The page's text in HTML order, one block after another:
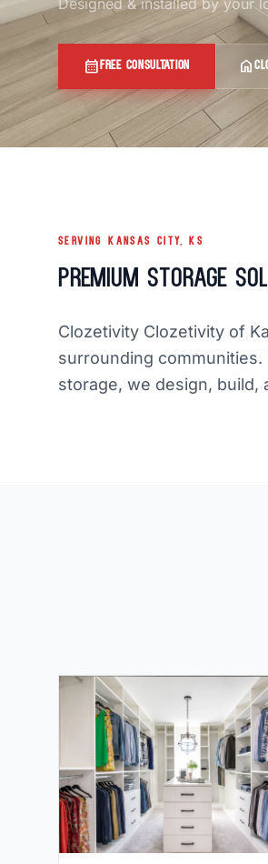
Designed & installed by your
calendar_monthFREE CONSULTATION home
SERVING KANSAS CITY, KS
Premium Storage
Clozetivity Clozetivity of
surrounding
storage, we design, build,